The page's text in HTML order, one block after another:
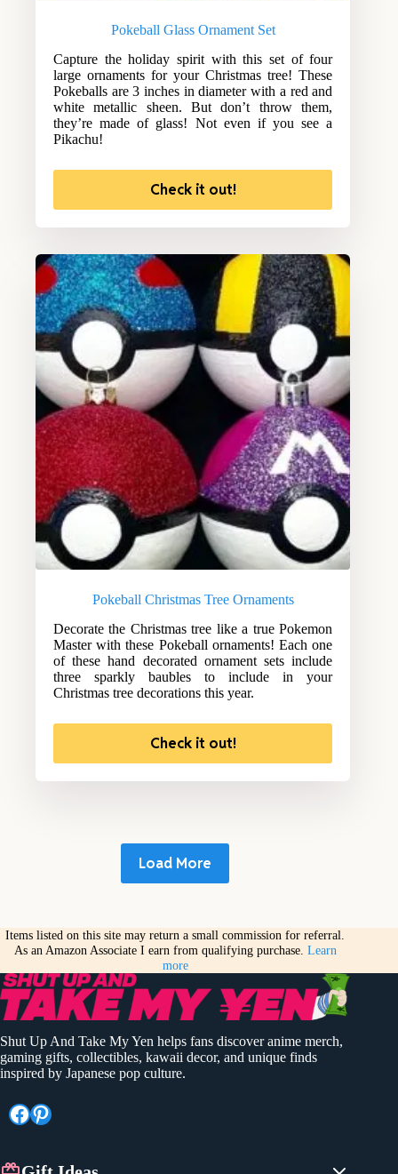
Pokeball Glass Ornament Set
Capture the holiday spirit with this set of four
large ornaments for your Christmas tree! These
Pokeballs are 3 inches in diameter with a red and
white metallic sheen. But don’t throw them,
they’re made of glass! Not even if you see a
Pikachu!
Check it out!
Pokeball Christmas Tree Ornaments
Decorate the Christmas tree like a true Pokemon
Master with these Pokeball ornaments! Each one
of these hand decorated ornament sets include
three sparkly baubles to include in your
Christmas tree decorations this year.
Check it out!
Load More
Items listed on this site may return a small commission for referral.
As an Amazon Associate I earn from qualifying purchase. Learn
more
Shut Up And Take My Yen helps fans discover anime merch,
gaming gifts, collectibles, kawaii decor, and unique finds
inspired by Japanese pop culture.
Facebook
Pinterest